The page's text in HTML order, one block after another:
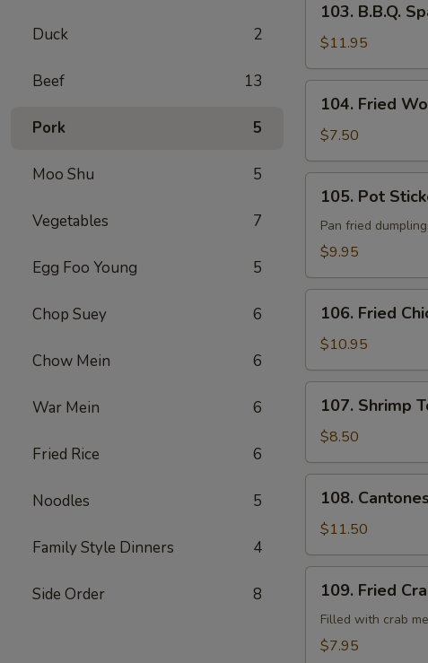
Duck 2
Beef 13
Pork 5
Moo Shu 5
Vegetables 7
Egg Foo Young 5
Chop Suey 6
Chow Mein 6
War Mein 6
Fried Rice 6
Noodles 5
Family Style Dinners 4
Side Order 8
B.B.Q.
Spareribs
(4)
103. B.B.Q.
$11.95
Fried
Wonton
(8)
104. Fried
$7.50
Pot
Stickers
(8)
105. Pot
Pan fried
$9.95
Fried
Chicken
Wings
(6)
106. Fried
$10.95
Shrimp
Toast
(4)
107. Shrimp
$8.50
Cantonese
Fried
Shrimp
(6)
108.
$11.50
Fried
Crab
Rangoons
109. Fried
Filled with crab
$7.95